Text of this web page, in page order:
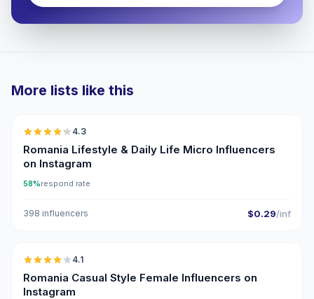
More lists like this
4.3
Romania Lifestyle & Daily Life Micro Influencers
on Instagram
58%respond rate
398 influencers $0.29/inf
🇷🇴
4.1
Romania Casual Style Female Influencers on
Instagram